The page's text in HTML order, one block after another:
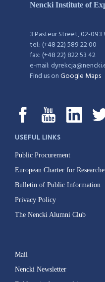
Nencki Institute of
3 Pasteur Street, 02-093
tel.: (+48 22) 589 22 00
fax: (+48 22) 822 53 42
e-mail:
Find us onGoogle Maps
USEFUL LINKS
Public Procurement
European Charter for
Bulletin of Public Information
Privacy Policy
The Nencki Alumni Club
Mail
Nencki Newsletter